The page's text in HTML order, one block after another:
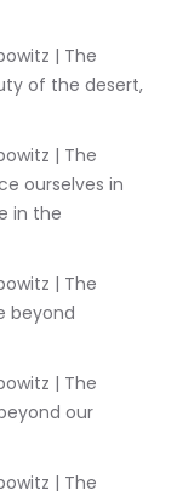
of the desert,
ourselves in
in the
beyond
our